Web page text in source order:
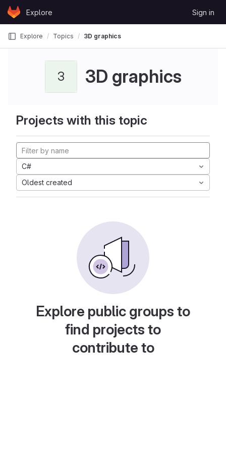
Skip to content
GitLabExplore Sign in
Explore Topics 3D graphics
3 3D graphics
Projects with this topic
C#
Oldest created
Explore public groups to
find projects to
contribute to